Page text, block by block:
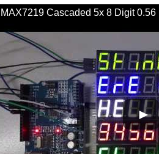
MAX7219 Cascaded 5x 8 Digit 0.56
Display - YouTube